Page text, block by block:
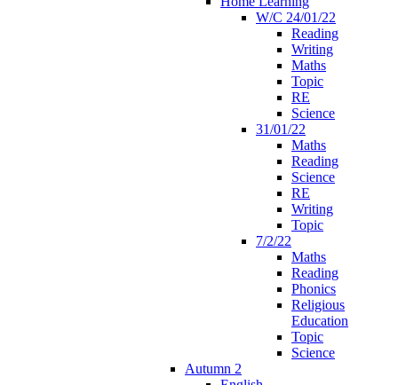
W/C 24/01/22
Reading
Writing
Maths
Topic
RE
Science
31/01/22
Maths
Reading
Science
RE
Writing
Topic
7/2/22
Maths
Reading
Phonics
Religious
Education
Topic
Science
Autumn 2